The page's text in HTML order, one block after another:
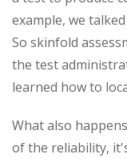
example, we
So skinfold
the test
learned how to
What also
of the reliability,